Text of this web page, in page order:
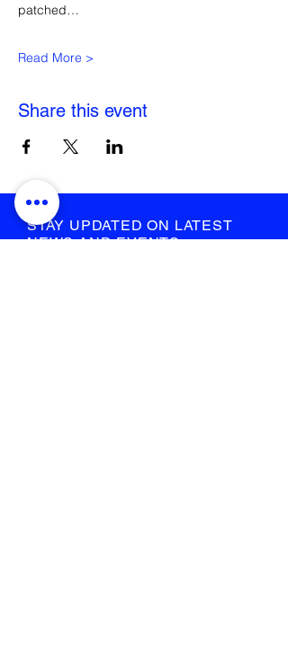
patched…
Read More >
Share this event
STAY UPDATED ON LATEST
NEWS AND EVENTS